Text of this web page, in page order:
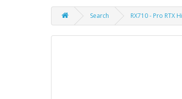
Search RX710 - Pro RTX